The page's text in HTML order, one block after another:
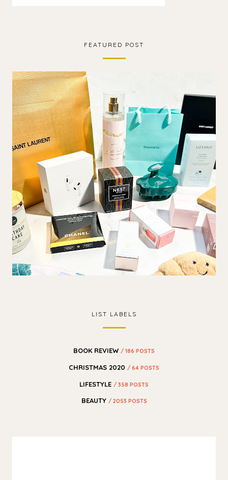
FEATURED POST
LIST LABELS
BOOK REVIEW / 186 POSTS
CHRISTMAS 2020 / 64 POSTS
LIFESTYLE / 358 POSTS
BEAUTY / 2053 POSTS